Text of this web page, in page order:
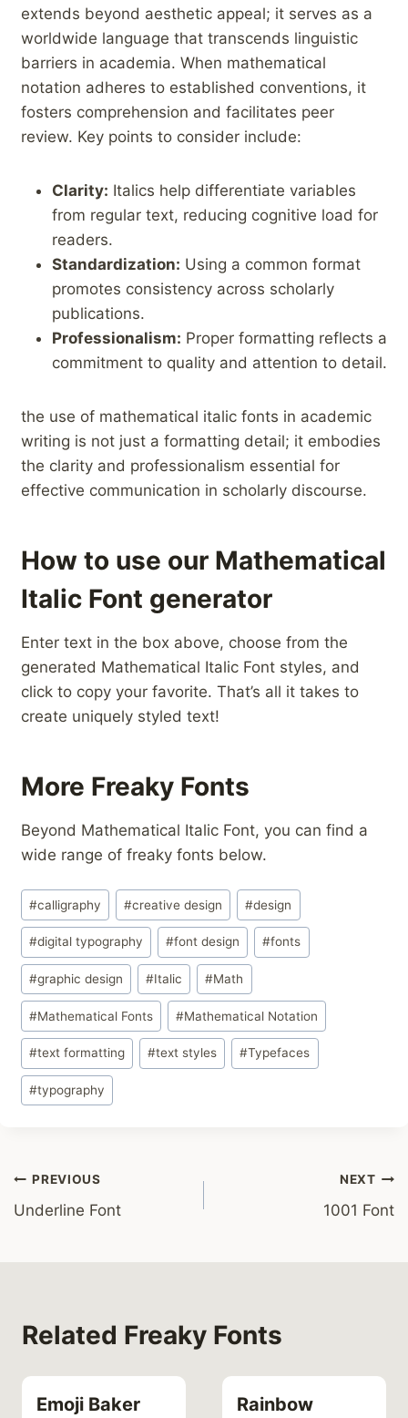
extends beyond aesthetic appeal; ⁤it ‍serves as a
‌worldwide language ⁤that ⁣transcends linguistic
barriers in academia. When ⁤mathematical
notation adheres to established conventions, it⁢
fosters comprehension and facilitates peer
‍review. Key points to consider include:⁤ ‍
Clarity: Italics help differentiate variables
from regular text, ⁣reducing cognitive load for
readers.
Standardization: ‍Using a common⁣ format‍
promotes consistency⁤ across⁣ scholarly
publications.
Professionalism: Proper‍ formatting reflects a
commitment ⁤to quality and ⁣attention to detail.
the use of mathematical italic fonts in academic
writing is not ‍just a formatting detail; it embodies
the clarity and professionalism essential for
effective communication in scholarly discourse.
How to use our Mathematical
Italic Font generator
Enter text in the box above, choose from the
generated Mathematical Italic Font styles, and
click to copy your favorite. That’s all it takes to
create uniquely styled text!
More Freaky Fonts
Beyond Mathematical Italic Font, you can find a
wide range of freaky fonts below.
Post
Tags:
#calligraphy #creative design #design
#digital typography #font design #fonts
#graphic design #Italic #Math
#Mathematical Fonts #Mathematical Notation
#text formatting #text styles #Typefaces
#typography
Post
navigation
PREVIOUS
Underline Font
NEXT
1001 Font
Related Freaky Fonts
Emoji Baker
Rainbow